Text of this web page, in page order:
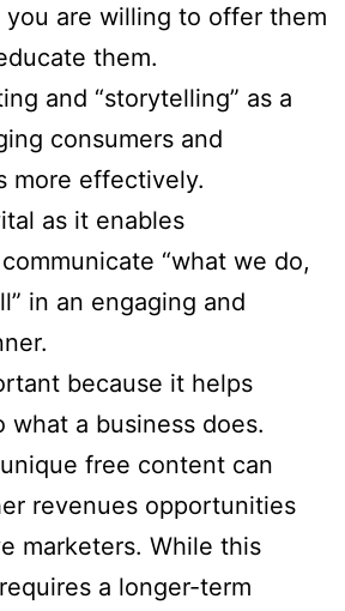
are willing to offer them
them.
and “storytelling” as a
consumers and
more effectively.
as it enables
“what we do,
in an engaging and
because it helps
what a business does.
free content can
revenues opportunities
marketers. While this
a longer-term